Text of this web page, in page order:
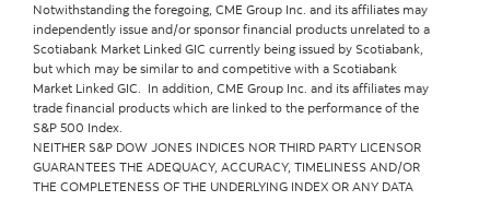
Notwithstanding the foregoing, CME Group Inc. and its affiliates may
independently issue and/or sponsor financial products unrelated to a
Scotiabank Market Linked GIC currently being issued by Scotiabank,
but which may be similar to and competitive with a Scotiabank
Market Linked GIC. In addition, CME Group Inc. and its affiliates may
trade financial products which are linked to the performance of the
S&P 500 Index.
NEITHER S&P DOW JONES INDICES NOR THIRD PARTY LICENSOR
GUARANTEES THE ADEQUACY, ACCURACY, TIMELINESS AND/OR
THE COMPLETENESS OF THE UNDERLYING INDEX OR ANY DATA